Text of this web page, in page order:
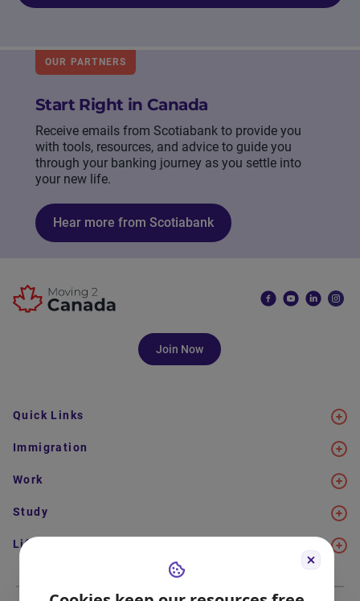
OUR PARTNERS
Start Right in Canada
Receive emails from Scotiabank to provide you
with tools, resources, and advice to guide you
through your banking journey as you settle into
your new life.
Hear more from Scotiabank
Join Now
Quick Links
Immigration
Work
Study
Life in Canada